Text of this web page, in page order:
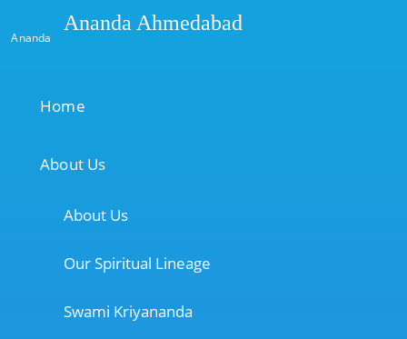
Ananda
Ananda Ahmedabad
Home
About Us
About Us
Our Spiritual Lineage
Swami Kriyananda